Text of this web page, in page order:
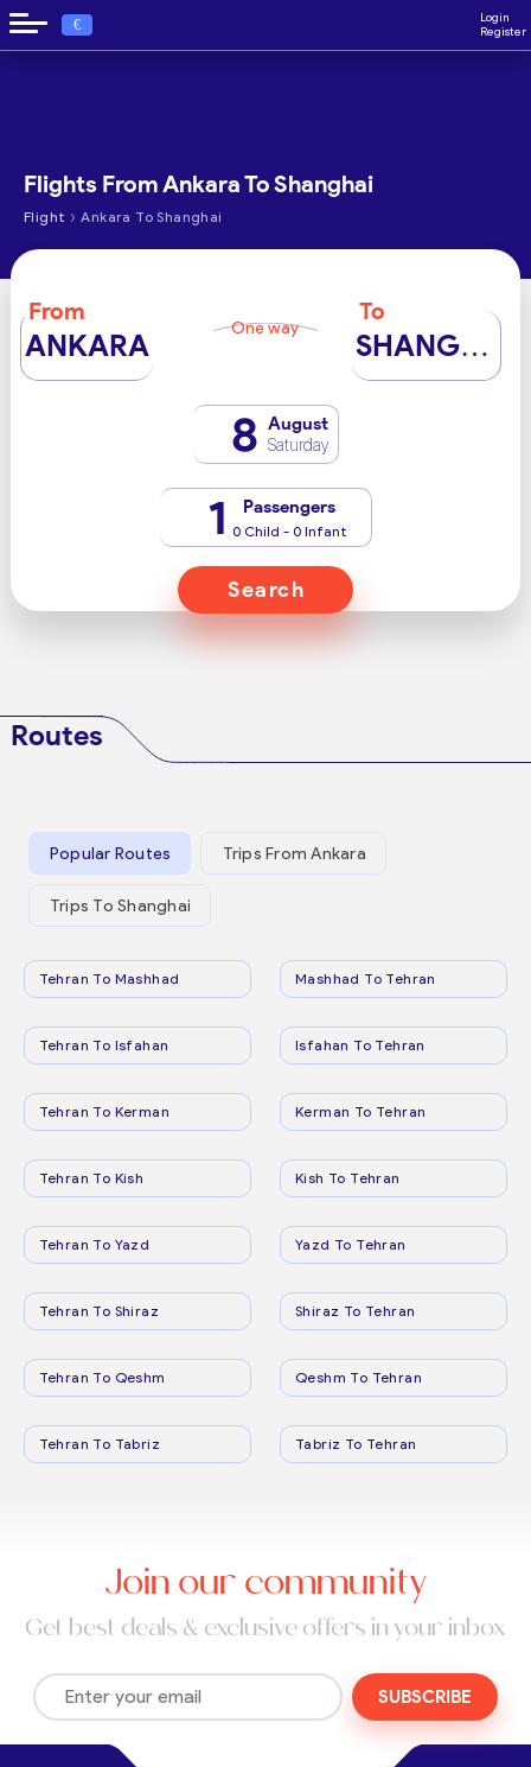
€
Login
Register
Flights From Ankara To Shanghai
Flight › Ankara To Shanghai
From
ANKARA One way
To
SHANGHAI
8 August
Saturday
1 Passengers
0 Child - 0 Infant
Search
Routes
Popular Routes Trips From Ankara
Trips To Shanghai
Tehran To Mashhad Mashhad To Tehran
Tehran To Isfahan Isfahan To Tehran
Tehran To Kerman Kerman To Tehran
Tehran To Kish Kish To Tehran
Tehran To Yazd Yazd To Tehran
Tehran To Shiraz Shiraz To Tehran
Tehran To Qeshm Qeshm To Tehran
Tehran To Tabriz Tabriz To Tehran
Join our community
Get best deals & exclusive offers in your inbox
SUBSCRIBE